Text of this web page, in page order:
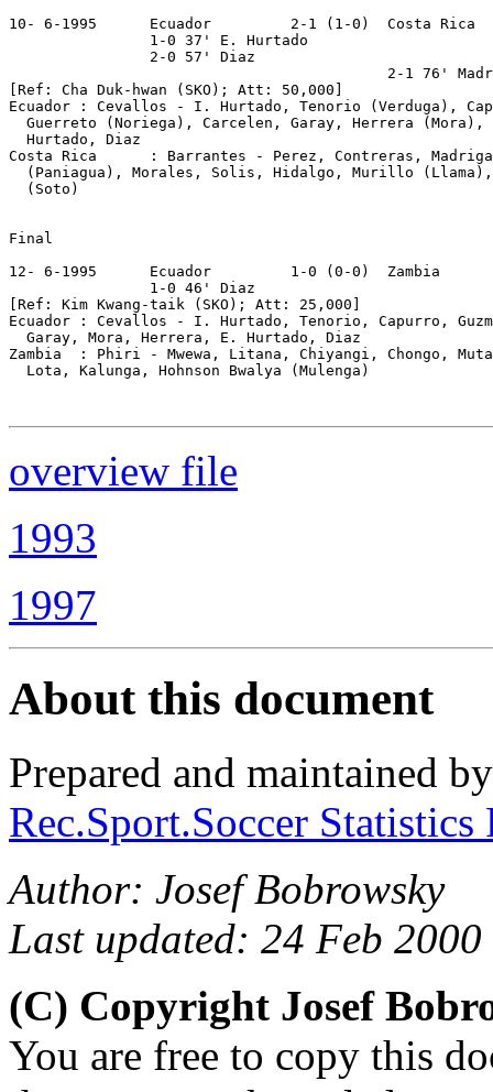
10- 6-1995      Ecuador         2-1 (1-0)  Costa Rica
                1-0 37' E. Hurtado
                2-0 57' Diaz
2-1 76'
[Ref: Cha Duk-hwan (SKO); Att: 50,000]
Ecuador : Cevallos - I. Hurtado, Tenorio (Verduga),
Guerreto (Noriega), Carcelen, Garay, Herrera (Mora),
  Hurtado, Diaz
Costa Rica      : Barrantes - Perez, Contreras,
(Paniagua), Morales, Solis, Hidalgo, Murillo
  (Soto)
Final
12- 6-1995      Ecuador         1-0 (0-0)  Zambia
                1-0 46' Diaz
[Ref: Kim Kwang-taik (SKO); Att: 25,000]
Ecuador : Cevallos - I. Hurtado, Tenorio, Capurro,
  Garay, Mora, Herrera, E. Hurtado, Diaz
Zambia  : Phiri - Mwewa, Litana, Chiyangi, Chongo,
  Lota, Kalunga, Hohnson Bwalya (Mulenga)
overview file
1993
1997
About this document
Prepared and maintained
Rec.Sport.Soccer
Author: Josef Bobrowsky
Last updated: 24 Feb 2000
(C) Copyright Josef
You are free to copy this